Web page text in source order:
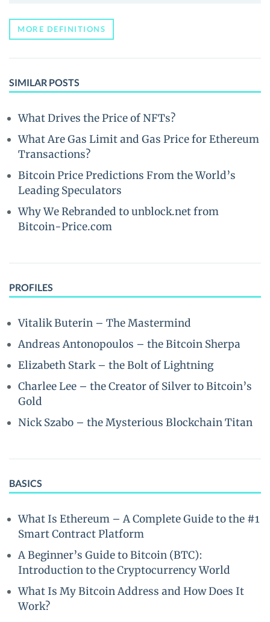
MORE DEFINITIONS
SIMILAR POSTS
What Drives the Price of NFTs?
What Are Gas Limit and Gas Price for Ethereum
Transactions?
Bitcoin Price Predictions From the World’s
Leading Speculators
Why We Rebranded to unblock.net from
Bitcoin-Price.com
PROFILES
Vitalik Buterin – The Mastermind
Andreas Antonopoulos – the Bitcoin Sherpa
Elizabeth Stark – the Bolt of Lightning
Charlee Lee – the Creator of Silver to Bitcoin’s
Gold
Nick Szabo – the Mysterious Blockchain Titan
BASICS
What Is Ethereum – A Complete Guide to the #1
Smart Contract Platform
A Beginner’s Guide to Bitcoin (BTC):
Introduction to the Cryptocurrency World
What Is My Bitcoin Address and How Does It
Work?